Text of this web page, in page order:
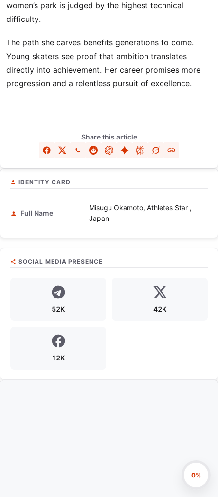
women’s park is judged by the highest technical
difficulty.
The path she carves benefits generations to come.
Young skaters see proof that ambition translates
directly into achievement. Her career promises more
progression and a relentless pursuit of excellence.
Share this article
IDENTITY CARD
Full Name
Misugu Okamoto, Athletes Star ,
Japan
SOCIAL MEDIA PRESENCE
52K 42K
12K
0%